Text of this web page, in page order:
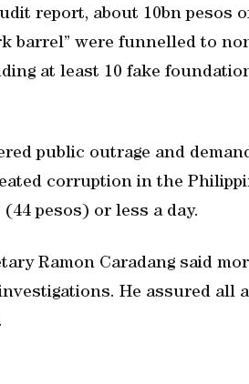
report, about 10bn pesos
barrel” were funnelled to
at least 10 fake
public outrage and
corruption in the
pesos) or less a day.
Ramon Caradang said
He assured all